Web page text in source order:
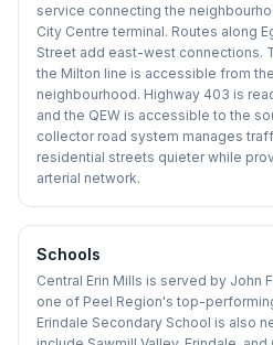
service connecting the
City Centre terminal. Routes along
Street add east-west connections.
the Milton line is accessible from
neighbourhood. Highway 403 is
and the QEW is accessible to the
collector road system manages
residential streets quieter while
arterial network.
Schools
Central Erin Mills is served by John
one of Peel Region's top-
Erindale Secondary School is also